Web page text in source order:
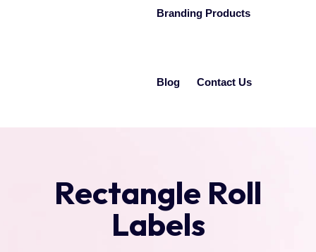
Branding Products
Blog Contact Us
Rectangle Roll
Labels